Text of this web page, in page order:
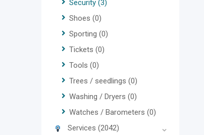
Security (3)
Shoes (0)
Sporting (0)
Tickets (0)
Tools (0)
Trees / seedlings (0)
Washing / Dryers (0)
Watches / Barometers (0)
Services (2042)